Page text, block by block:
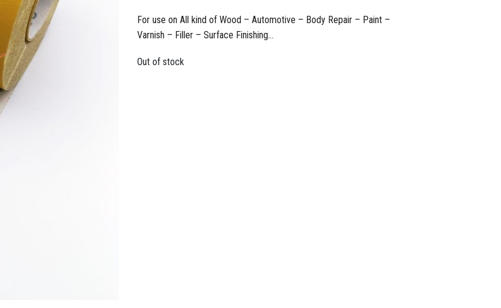
For use on All kind of Wood – Automotive – Body Repair – Paint –
Varnish – Filler – Surface Finishing…​​​​​​​
Out of stock